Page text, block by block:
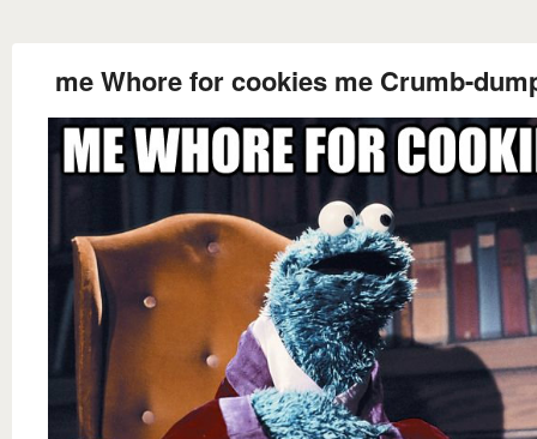
me Whore for cookies me Crumb-